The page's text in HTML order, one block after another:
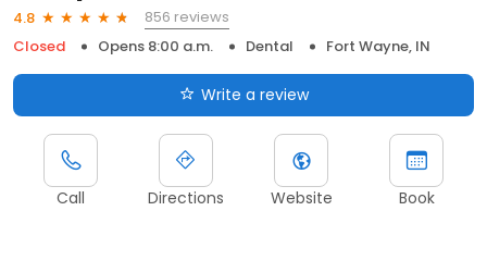
4.8
856 reviews
Closed
Opens 8:00 a.m. Dental Fort Wayne, IN
Write a review
Call Directions Website Book